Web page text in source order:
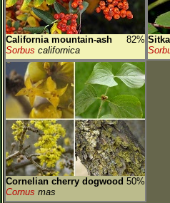
California mountain-ash
82%
Sorbus californica
Cornelian cherry dogwood 50%
Cornus mas